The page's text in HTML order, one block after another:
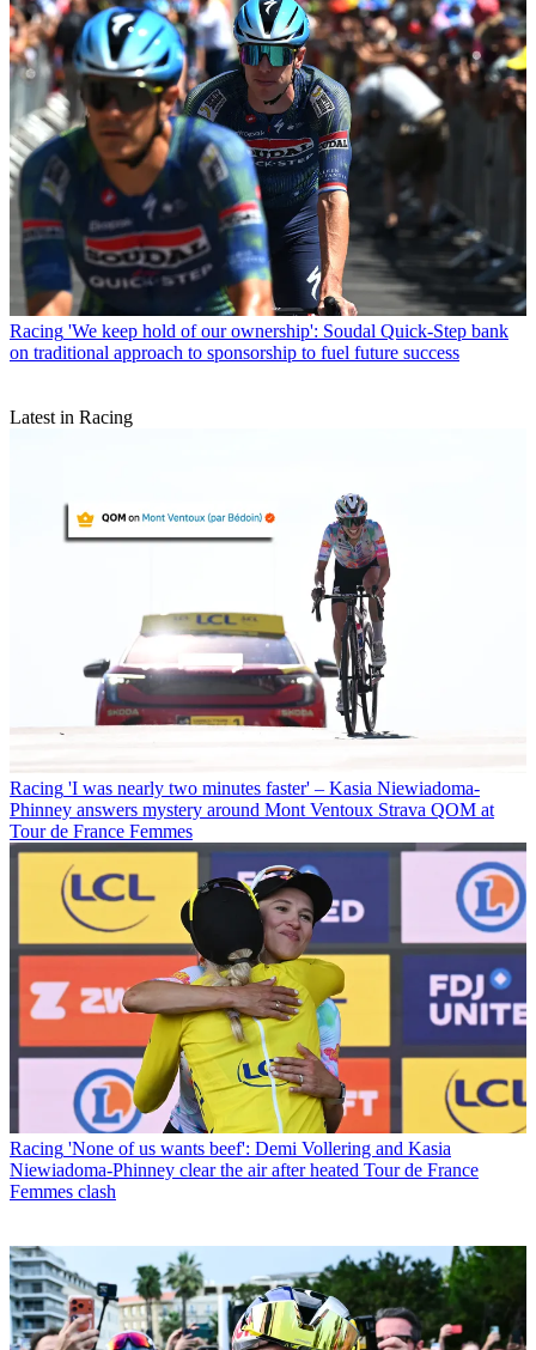
Racing 'We keep hold of our ownership': Soudal Quick-Step bank
on traditional approach to sponsorship to fuel future success
Latest in Racing
Racing 'I was nearly two minutes faster' – Kasia Niewiadoma-
Phinney answers mystery around Mont Ventoux Strava QOM at
Tour de France Femmes
Racing 'None of us wants beef': Demi Vollering and Kasia
Niewiadoma-Phinney clear the air after heated Tour de France
Femmes clash